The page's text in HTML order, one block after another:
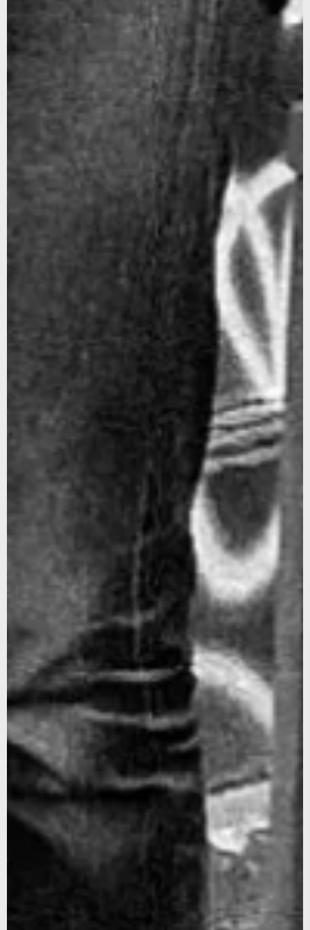
Sign up for our newsletter to stay updated on our latest
news and offers, and get 10% off your first order... We
promise not to overshare, and we’ll protect your email like
We noticed that you were on the American continent,
would you like to be redirected to our US site?